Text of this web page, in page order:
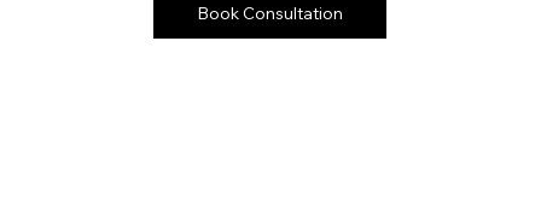
Book Consultation